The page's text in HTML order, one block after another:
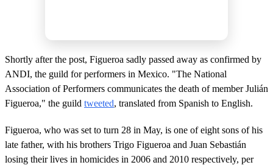
Shortly after the post, Figueroa sadly passed away as confirmed by
ANDI, the guild for performers in Mexico. "The National
Association of Performers communicates the death of member Julián
Figueroa," the guild tweeted, translated from Spanish to English.
Figueroa, who was set to turn 28 in May, is one of eight sons of his
late father, with his brothers Trigo Figueroa and Juan Sebastián
losing their lives in homicides in 2006 and 2010 respectively, per